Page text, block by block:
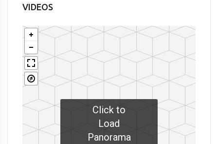
VIDEOS
Click to
Load
Panorama